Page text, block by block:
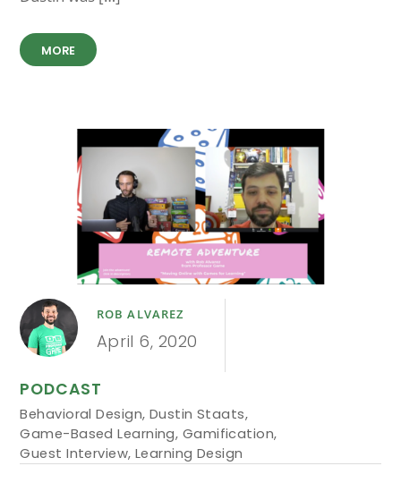
MORE
ROB ALVAREZ
April 6, 2020
PODCAST
Behavioral Design, Dustin Staats,
Game-Based Learning, Gamification,
Guest Interview, Learning Design